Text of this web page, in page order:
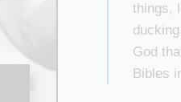
things,
God
Bibles